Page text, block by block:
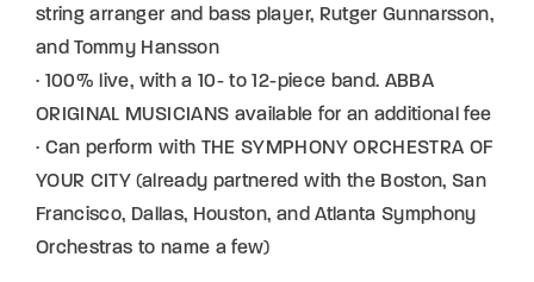
string arranger and bass player, Rutger Gunnarsson,
and Tommy Hansson
· 100% live, with a 10- to 12-piece band. ABBA
ORIGINAL MUSICIANS available for an additional fee
· Can perform with THE SYMPHONY ORCHESTRA OF
YOUR CITY (already partnered with the Boston, San
Francisco, Dallas, Houston, and Atlanta Symphony
Orchestras to name a few)